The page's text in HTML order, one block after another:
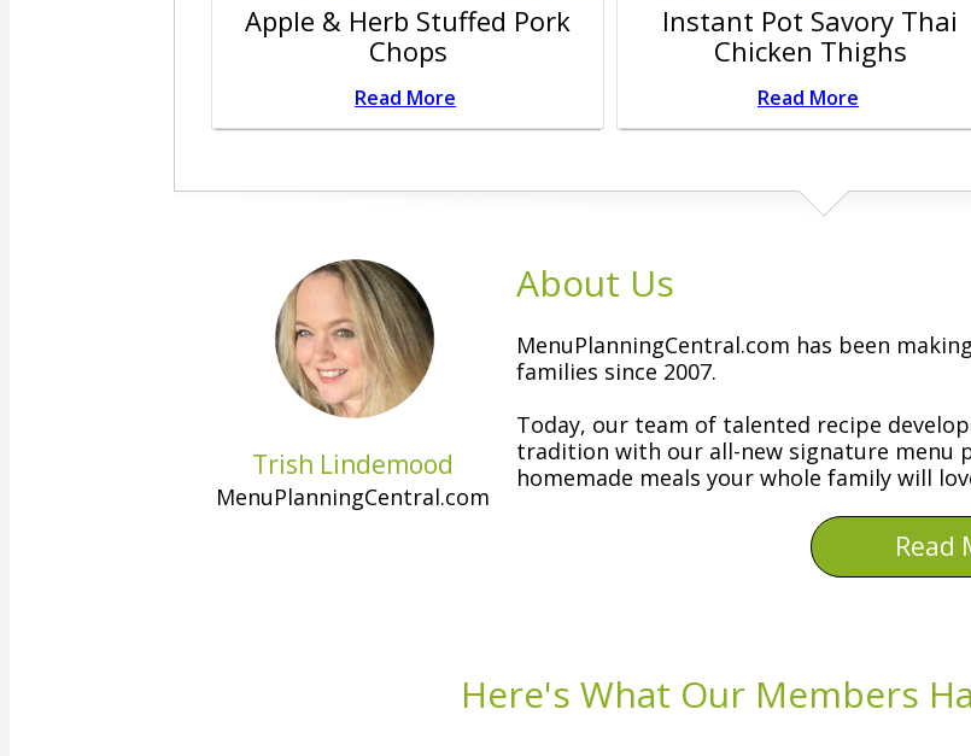
Apple & Herb Stuffed Pork
Chops
Read More
Instant Pot Savory Thai
Chicken Thighs
Read More
Trish Lindemood
MenuPlanningCentral.com
About Us
MenuPlanningCentral.com has been
families since 2007.
Today, our team of talented recipe
tradition with our all-new signature menu
homemade meals your whole family will
Read
Here's What Our Members